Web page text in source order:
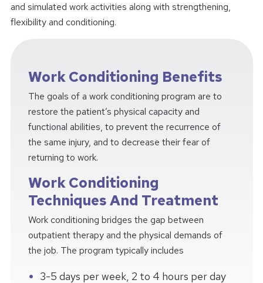
and simulated work activities along with strengthening,
flexibility and conditioning.
Work Conditioning Benefits
The goals of a work conditioning program are to
restore the patient’s physical capacity and
functional abilities, to prevent the recurrence of
the same injury, and to decrease their fear of
returning to work.
Work Conditioning
Techniques And Treatment
Work conditioning bridges the gap between
outpatient therapy and the physical demands of
the job. The program typically includes
3-5 days per week, 2 to 4 hours per day